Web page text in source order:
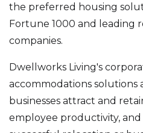
the preferred housing
Fortune 1000 and leading
companies.
Dwellworks Living's
accommodations solutions
businesses attract and
employee productivity,